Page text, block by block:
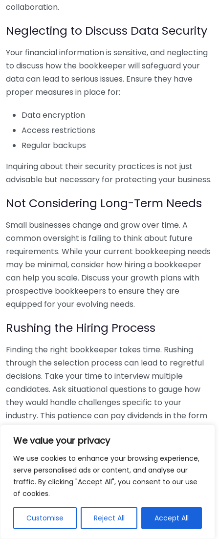
We value your privacy
We use cookies to enhance your browsing experience,
serve personalised ads or content, and analyse our
traffic. By clicking "Accept All", you consent to our use
of cookies.
Customise Reject All Accept All
collaboration.
Neglecting to Discuss Data Security
Your financial information is sensitive, and neglecting
to discuss how the bookkeeper will safeguard your
data can lead to serious issues. Ensure they have
proper measures in place for:
Data encryption
Access restrictions
Regular backups
Inquiring about their security practices is not just
advisable but necessary for protecting your business.
Not Considering Long-Term Needs
Small businesses change and grow over time. A
common oversight is failing to think about future
requirements. While your current bookkeeping needs
may be minimal, consider how hiring a bookkeeper
can help you scale. Discuss your growth plans with
prospective bookkeepers to ensure they are
equipped for your evolving needs.
Rushing the Hiring Process
Finding the right bookkeeper takes time. Rushing
through the selection process can lead to regretful
decisions. Take your time to interview multiple
candidates. Ask situational questions to gauge how
they would handle challenges specific to your
industry. This patience can pay dividends in the form
Using Non-Local Services
While online bookkeeping services can be
convenient, relying only on them might disconnect
bookkeepers can offer insights into regional
regulations and taxes that might apply to your